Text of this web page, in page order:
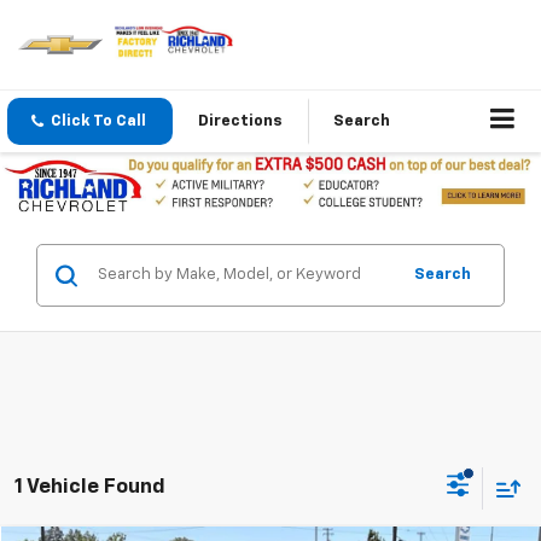
Click To Call Directions Search
Search
1 Vehicle Found